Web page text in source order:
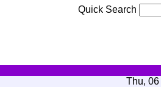
Quick Search
Thu,